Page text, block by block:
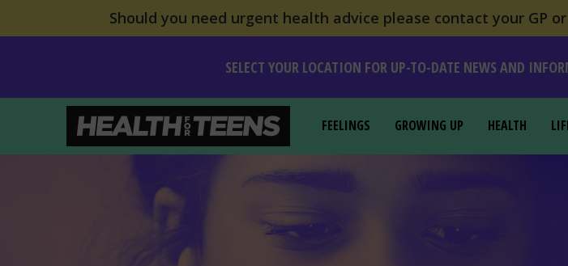
Should you need urgent health advice please contact your GP
SELECT YOUR LOCATION FOR UP-TO-DATE NEWS AND
Health For Teens FEELINGS GROWING UP HEALTH